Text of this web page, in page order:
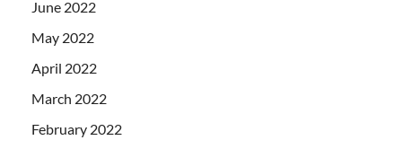
June 2022
May 2022
April 2022
March 2022
February 2022